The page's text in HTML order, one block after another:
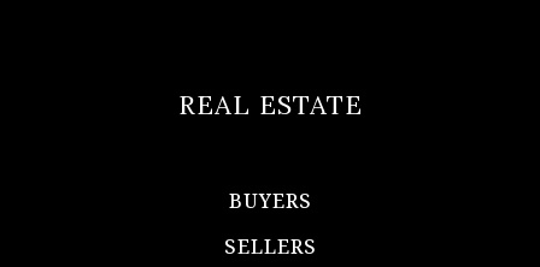
REAL ESTATE
BUYERS
SELLERS